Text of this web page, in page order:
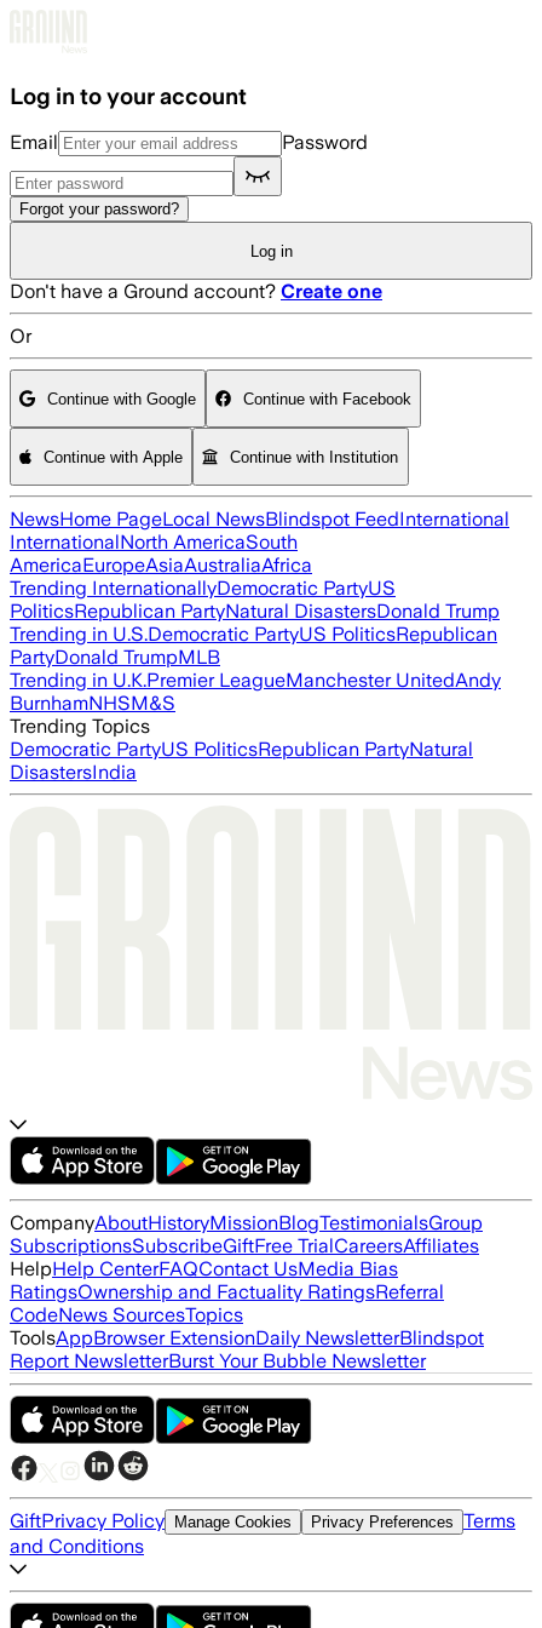
Log in to your account
Email Password
Forgot your password?
Log in
Don't have a Ground account? Create one
Or
Continue with Google Continue with Facebook
Continue with Apple Continue with Institution
NewsHome PageLocal NewsBlindspot FeedInternational
InternationalNorth AmericaSouth
AmericaEuropeAsiaAustraliaAfrica
Trending InternationallyDemocratic PartyUS
PoliticsRepublican PartyNatural DisastersDonald Trump
Trending in U.S.Democratic PartyUS PoliticsRepublican
PartyDonald TrumpMLB
Trending in U.K.Premier LeagueManchester UnitedAndy
BurnhamNHSM&S
Trending Topics
Democratic PartyUS PoliticsRepublican PartyNatural
DisastersIndia
CompanyAboutHistoryMissionBlogTestimonialsGroup
SubscriptionsSubscribeGiftFree TrialCareersAffiliates
HelpHelp CenterFAQContact UsMedia Bias
RatingsOwnership and Factuality RatingsReferral
CodeNews SourcesTopics
ToolsAppBrowser ExtensionDaily NewsletterBlindspot
Report NewsletterBurst Your Bubble Newsletter
GiftPrivacy Policy Manage Cookies Privacy Preferences Terms
and Conditions